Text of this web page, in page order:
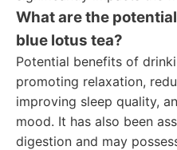
What are the
blue lotus tea?
Potential benefits of
promoting relaxation,
improving sleep quality,
mood. It has also been
digestion and may